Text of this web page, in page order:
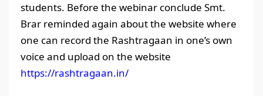
students. Before the webinar conclude Smt.
Brar reminded again about the website where
one can record the Rashtragaan in one’s own
voice and upload on the website
https://rashtragaan.in/